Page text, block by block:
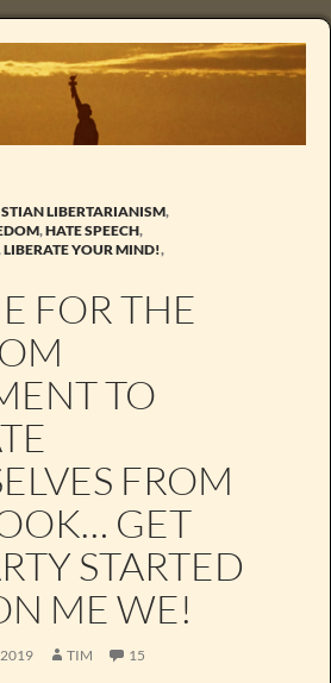
LIBERTARIANISM,
,HATE SPEECH,
LIBERATE YOUR MIND!,
FOR THE
TO
FROM
GET
STARTED
ME WE!
TIM
15